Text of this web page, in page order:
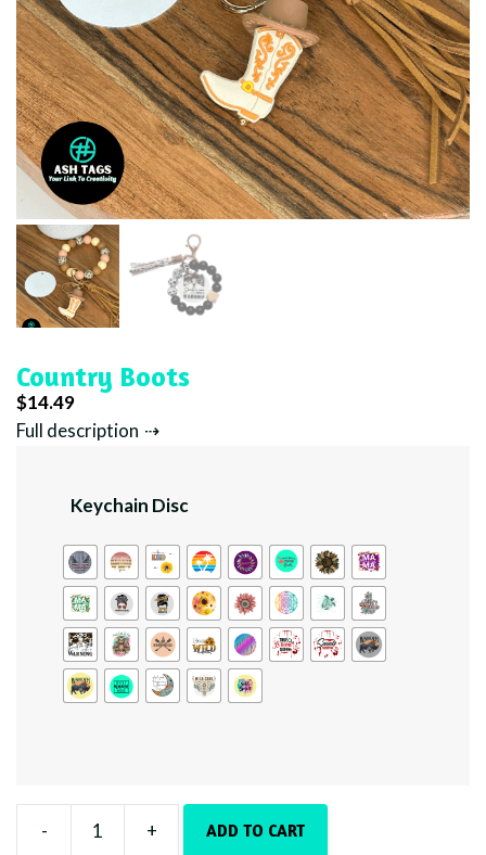
Country Boots
$14.49
Full description
Keychain Disc
-
Country
+ ADD TO CART